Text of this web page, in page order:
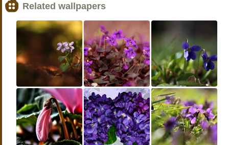
Related wallpapers